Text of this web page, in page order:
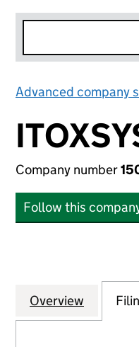
Advanced company
Company number
Follow this
Company
Overview for